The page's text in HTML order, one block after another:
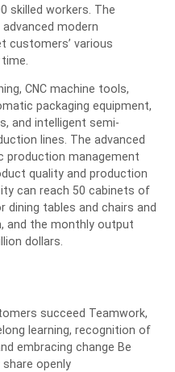
skilled workers. The
modern
customers’ various
CNC machine tools,
packaging equipment,
and intelligent semi-
lines. The advanced
production management
quality and production
can reach 50 cabinets of
tables and chairs and
and the monthly output
dollars.
succeed Teamwork,
learning, recognition of
embracing change Be
openly